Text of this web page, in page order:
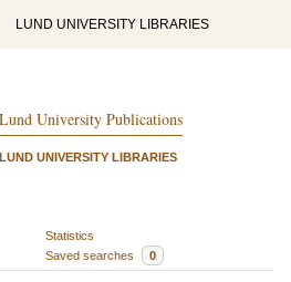
LUND UNIVERSITY LIBRARIES
Lund University Publications
LUND UNIVERSITY LIBRARIES
Statistics
Saved searches 0